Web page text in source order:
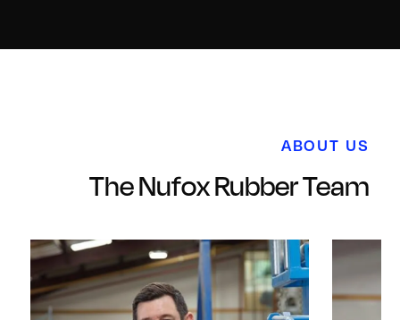
ABOUT US
The Nufox Rubber Team